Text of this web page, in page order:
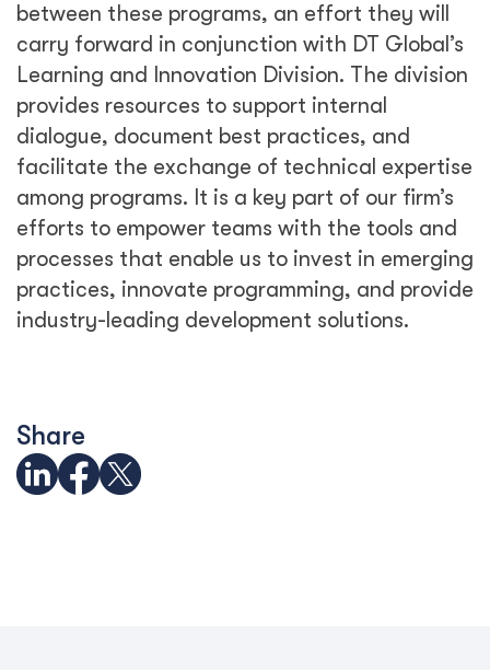
between these programs, an effort they will
carry forward in conjunction with DT Global’s
Learning and Innovation Division. The division
provides resources to support internal
dialogue, document best practices, and
facilitate the exchange of technical expertise
among programs. It is a key part of our firm’s
efforts to empower teams with the tools and
processes that enable us to invest in emerging
practices, innovate programming, and provide
industry-leading development solutions.
Share